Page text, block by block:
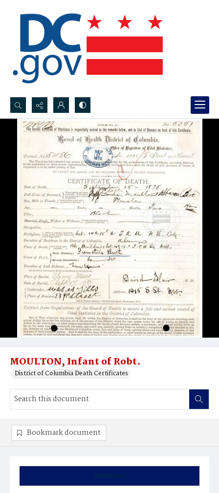
Search...
Advanced search
MOULTON, Infant of Robt.
District of Columbia Death Certificates
Summary
Bookmark document